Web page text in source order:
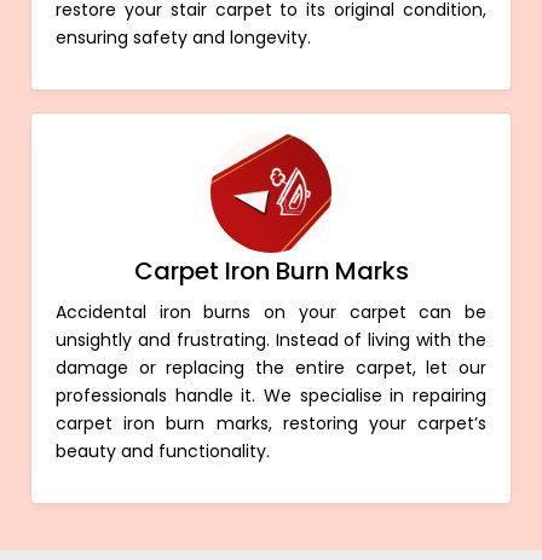
restore your stair carpet to its original condition,
ensuring safety and longevity.
Carpet Iron Burn Marks
Accidental iron burns on your carpet can be
unsightly and frustrating. Instead of living with the
damage or replacing the entire carpet, let our
professionals handle it. We specialise in repairing
carpet iron burn marks, restoring your carpet’s
beauty and functionality.